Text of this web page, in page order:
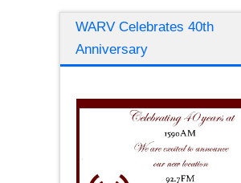
WARV Celebrates 40th
Anniversary